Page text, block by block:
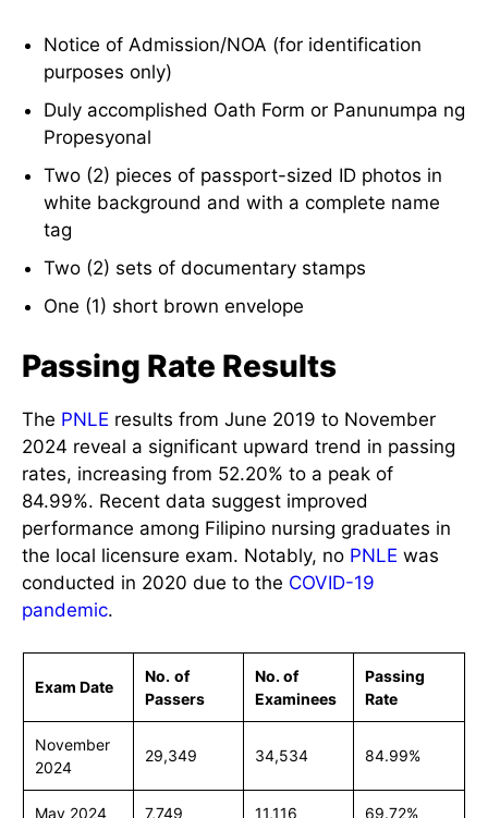
Notice of Admission/NOA (for identification
purposes only)
Duly accomplished Oath Form or Panunumpa ng
Propesyonal
Two (2) pieces of passport-sized ID photos in
white background and with a complete name
tag
Two (2) sets of documentary stamps
One (1) short brown envelope
Passing Rate Results
The PNLE results from June 2019 to November
2024 reveal a significant upward trend in passing
rates, increasing from 52.20% to a peak of
84.99%. Recent data suggest improved
performance among Filipino nursing graduates in
the local licensure exam. Notably, no PNLE was
conducted in 2020 due to the COVID-19
pandemic.
Exam Date
No. of
Passers
No. of
Examinees
Passing
Rate
November
2024
29,349 34,534 84.99%
May 2024 7,749 11,116 69.72%